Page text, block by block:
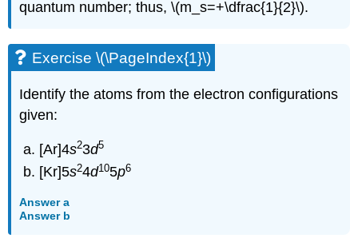
quantum number; thus, \(m_s=+\dfrac{1}{2}\).
Exercise \(\PageIndex{1}\)
Identify the atoms from the electron configurations
given:
[Ar]4s23d5
[Kr]5s24d105p6
Answer a
Answer b